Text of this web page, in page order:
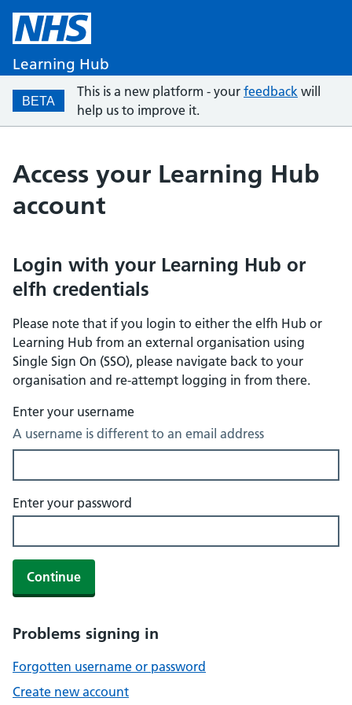
Learning Hub
BETA
This is a new platform - your feedback will
help us to improve it.
Access your Learning Hub
account
Login with your Learning Hub or
elfh credentials
Please note that if you login to either the elfh Hub or
Learning Hub from an external organisation using
Single Sign On (SSO), please navigate back to your
organisation and re-attempt logging in from there.
Enter your username
A username is different to an email address
Enter your password
Continue
Problems signing in
Forgotten username or password
Create new account